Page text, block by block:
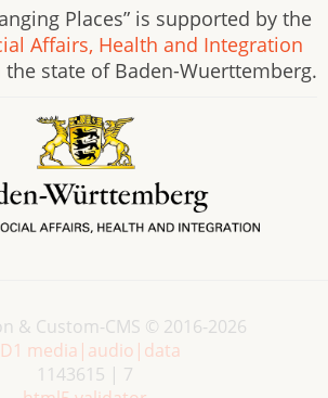
Places” is supported by the
Affairs, Health and Integration
state of Baden-Wuerttemberg.
& Custom-CMS © 2016-2026
media|audio|data
1143615 | 7